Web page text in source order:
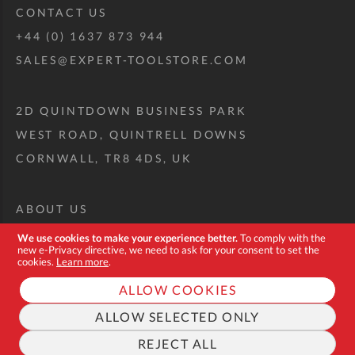
We use cookies to make your experience better.To comply with the
new e-Privacy directive, we need to ask for your consent to set the
cookies. Learn more.
ALLOW COOKIES
ALLOW SELECTED ONLY
REJECT ALL
CONTACT US
+44 (0) 1637 873 944
SALES@EXPERT-TOOLSTORE.COM
2D QUINTDOWN BUSINESS PARK
WEST ROAD, QUINTRELL DOWNS
CORNWALL, TR8 4DS, UK
ABOUT US
CUSTOM TOOL KIT
DELIVERY + RETURNS
TERMS + CONDITIONS
PRIVACY POLICY
COOKIES
FAQ